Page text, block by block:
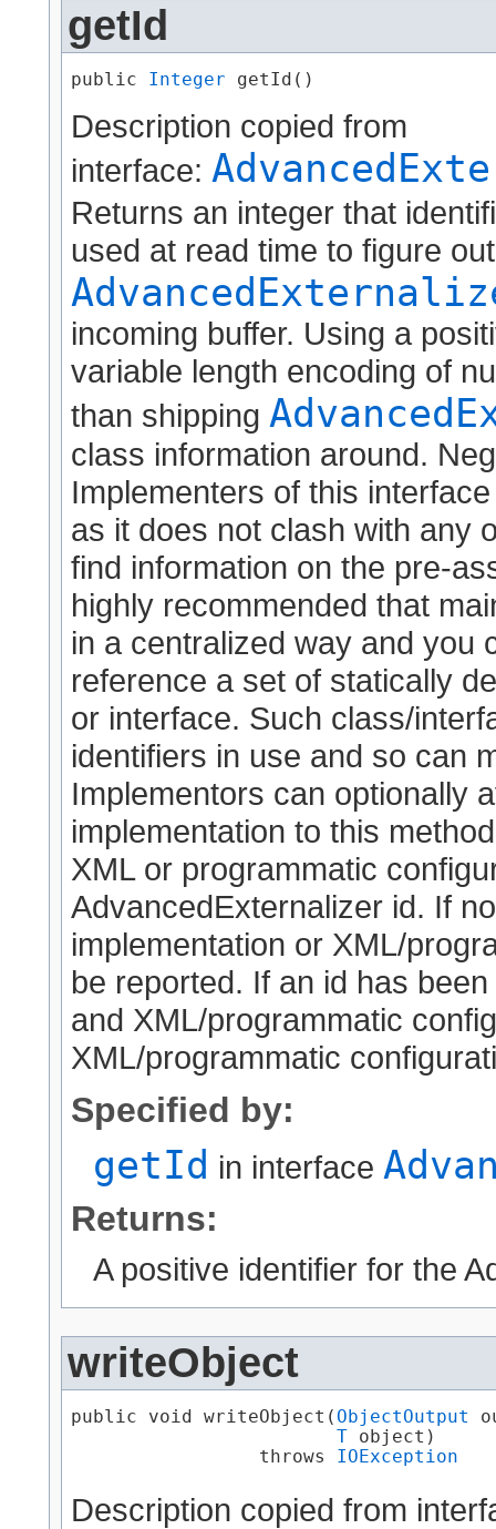
getId
public Integer getId()
Description copied from
interface:
Returns an integer that
used at read time to figure
incoming buffer. Using a
variable length encoding of
than shipping
class information around.
Implementers of this
as it does not clash with any
find information on the pre-
highly recommended that
in a centralized way and you
reference a set of statically
or interface. Such class/
identifiers in use and so can
Implementors can optionally
implementation to this
XML or programmatic
AdvancedExternalizer id. If
implementation or XML/
be reported. If an id has
and XML/programmatic
XML/programmatic
Specified by:
getId in interface
Returns:
A positive identifier for the
writeObject
public void writeObject​( ObjectOutput
object)
                 throws
IOException
Description copied from